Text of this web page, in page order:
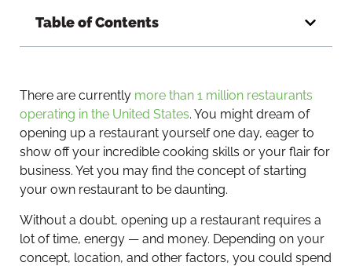
Table of Contents
There are currently more than 1 million restaurants
operating in the United States. You might dream of
opening up a restaurant yourself one day, eager to
show off your incredible cooking skills or your flair for
business. Yet you may find the concept of starting
your own restaurant to be daunting.
Without a doubt, opening up a restaurant requires a
lot of time, energy — and money. Depending on your
concept, location, and other factors, you could spend